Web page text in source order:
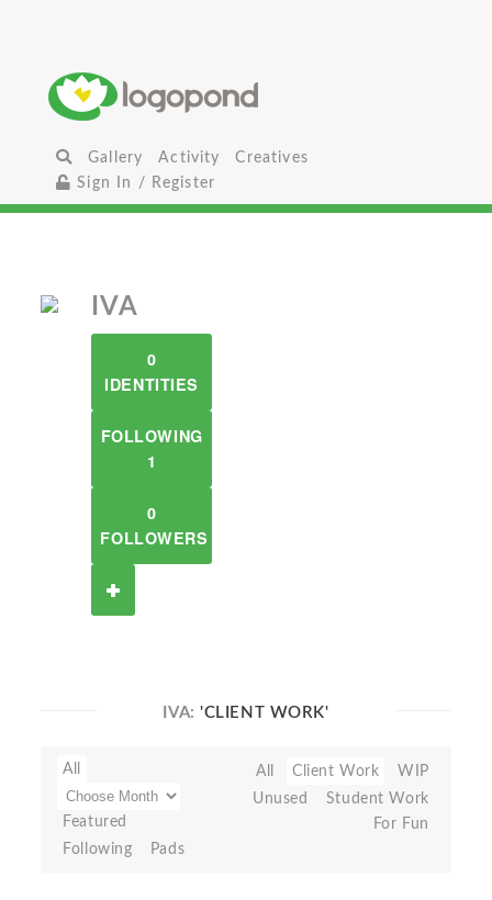
Gallery Activity
Creatives
Sign In / Register
IVA
0
IDENTITIES
FOLLOWING
1
0
FOLLOWERS
IVA:'CLIENT WORK'
All
Featured
Following
Pads
All Client Work
WIP
Unused
Student Work
For Fun